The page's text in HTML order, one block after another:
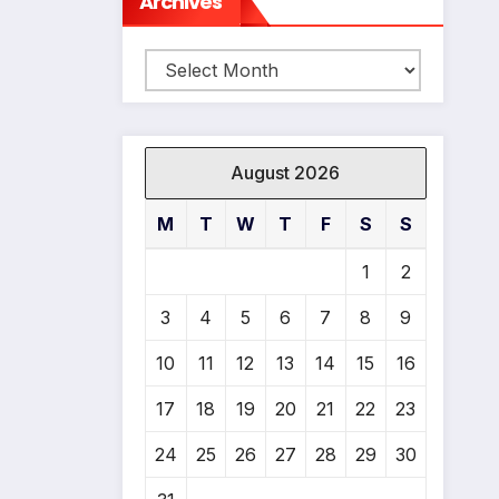
Archives
August 2026
M T W T F S S
1 2
3 4 5 6 7 8 9
10 11 12 13 14 15 16
17 18 19 20 21 22 23
24 25 26 27 28 29 30